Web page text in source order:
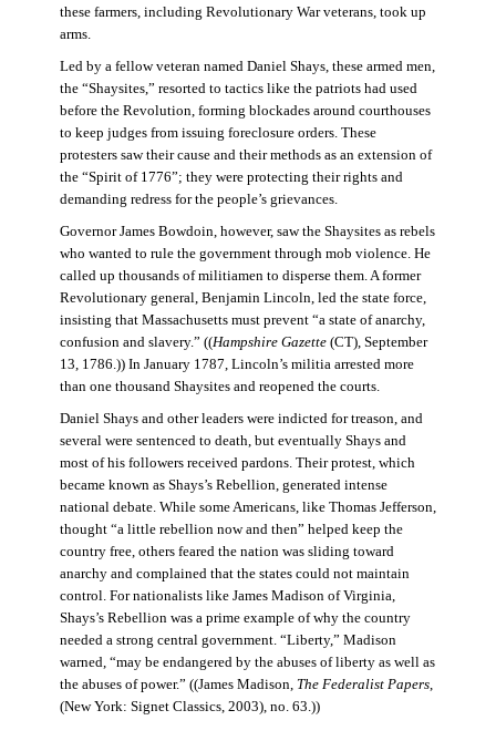
these farmers, including Revolutionary War veterans, took up
arms.
Led by a fellow veteran named Daniel Shays, these armed men,
the “Shaysites,” resorted to tactics like the patriots had used
before the Revolution, forming blockades around courthouses
to keep judges from issuing foreclosure orders. These
protesters saw their cause and their methods as an extension of
the “Spirit of 1776”; they were protecting their rights and
demanding redress for the people’s grievances.
Governor James Bowdoin, however, saw the Shaysites as rebels
who wanted to rule the government through mob violence. He
called up thousands of militiamen to disperse them. A former
Revolutionary general, Benjamin Lincoln, led the state force,
insisting that Massachusetts must prevent “a state of anarchy,
confusion and slavery.” ((Hampshire Gazette(CT), September
13, 1786.)) In January 1787, Lincoln’s militia arrested more
than one thousand Shaysites and reopened the courts.
Daniel Shays and other leaders were indicted for treason, and
several were sentenced to death, but eventually Shays and
most of his followers received pardons. Their protest, which
became known as Shays’s Rebellion, generated intense
national debate. While some Americans, like Thomas Jefferson,
thought “a little rebellion now and then” helped keep the
country free, others feared the nation was sliding toward
anarchy and complained that the states could not maintain
control. For nationalists like James Madison of Virginia,
Shays’s Rebellion was a prime example of why the country
needed a strong central government. “Liberty,” Madison
warned, “may be endangered by the abuses of liberty as well as
the abuses of power.” ((James Madison, The Federalist Papers,
(New York: Signet Classics, 2003), no. 63.))